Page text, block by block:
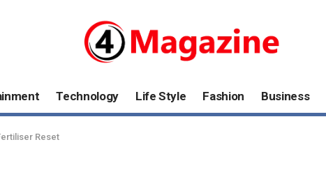
Technology Life Style Fashion Business
Reset